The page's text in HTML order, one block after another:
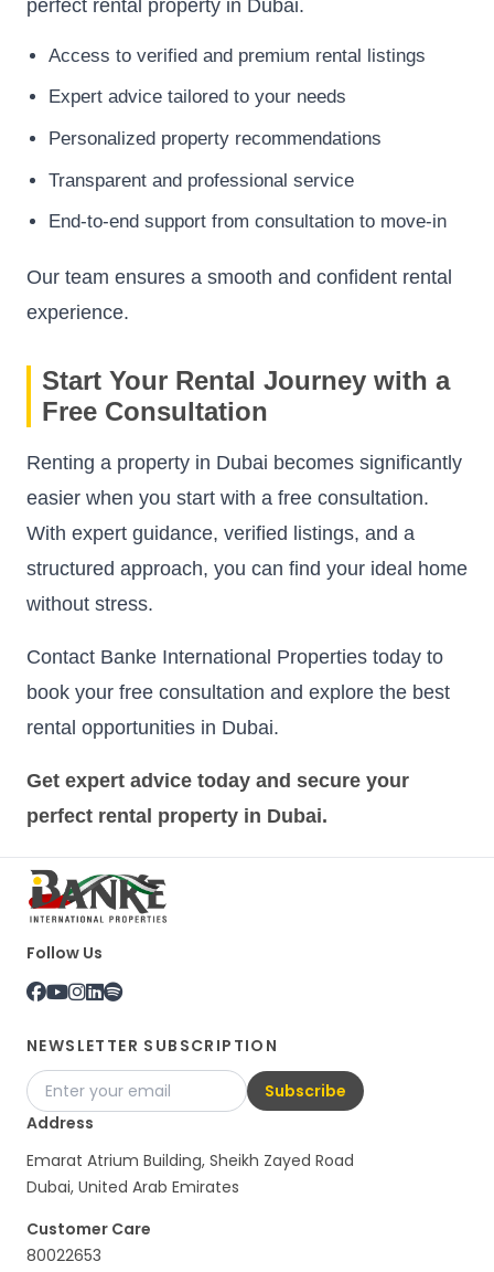
perfect rental property in Dubai.
Access to verified and premium rental listings
Expert advice tailored to your needs
Personalized property recommendations
Transparent and professional service
End-to-end support from consultation to move-in
Our team ensures a smooth and confident rental
experience.
Start Your Rental Journey with a
Free Consultation
Renting a property in Dubai becomes significantly
easier when you start with a free consultation.
With expert guidance, verified listings, and a
structured approach, you can find your ideal home
without stress.
Contact Banke International Properties today to
book your free consultation and explore the best
rental opportunities in Dubai.
Get expert advice today and secure your
perfect rental property in Dubai.
Follow Us
NEWSLETTER SUBSCRIPTION
Subscribe
Address
Emarat Atrium Building, Sheikh Zayed Road
Dubai, United Arab Emirates
Customer Care
80022653